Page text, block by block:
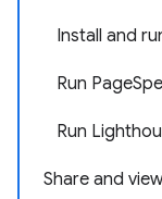
Install and
Run
Run
Share and